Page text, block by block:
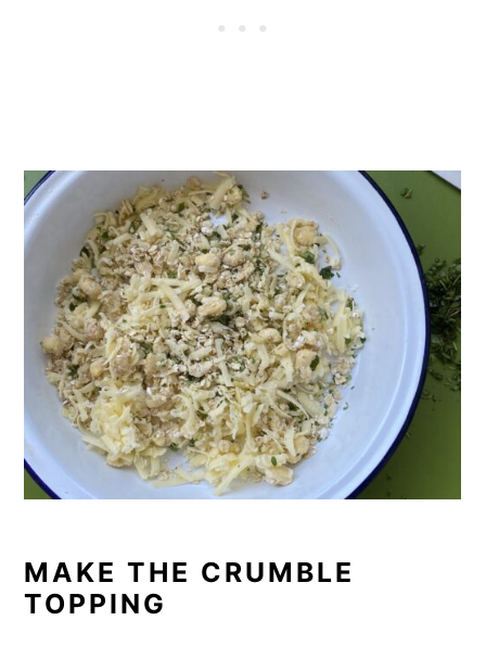
MAKE THE CRUMBLE
TOPPING